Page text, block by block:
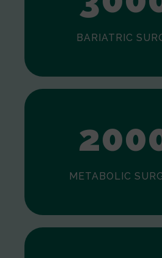
BARIATRIC
0
1
200
METABOLIC
0